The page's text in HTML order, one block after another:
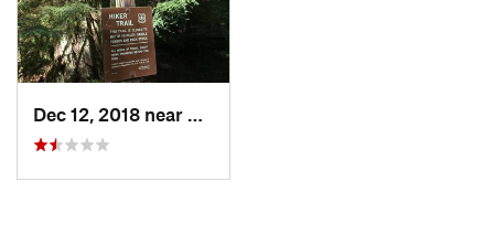
Dec 12, 2018 near
Skykomish, WA